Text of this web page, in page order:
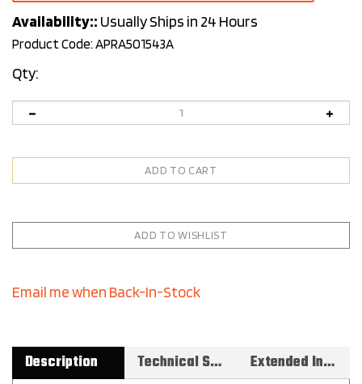
Availability:: Usually Ships in 24 Hours
Product Code:APRA501543A
Qty:
Description